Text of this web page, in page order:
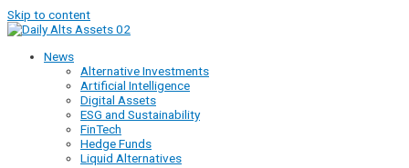
Skip to content
News
Alternative Investments
Artificial Intelligence
Digital Assets
ESG and Sustainability
FinTech
Hedge Funds
Liquid Alternatives